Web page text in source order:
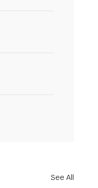
See All